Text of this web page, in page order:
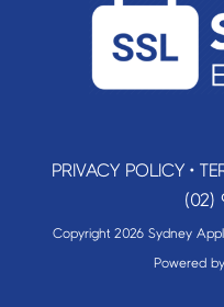
PRIVACY POLICY•
(02)
Copyright 2026 Sydney
Powered by